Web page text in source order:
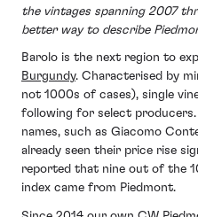
the vintages spanning 2007
better way to describe
Barolo is the next region to
Burgundy. Characterised by
not 1000s of cases), single
following for select
names, such as Giacomo
already seen their price rise
reported that nine out of the
index came from Piedmont.